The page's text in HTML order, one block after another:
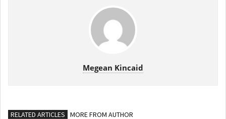
Megean Kincaid
RELATED ARTICLES MORE FROM AUTHOR